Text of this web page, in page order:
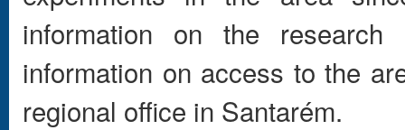
information on the
information on access to the
regional office in Santarém.